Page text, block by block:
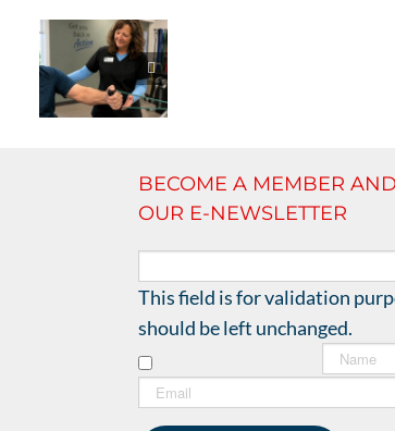
It Has
Pleasure!
BECOME A MEMBER
OUR E-NEWSLETTER
This field is for validation
should be left unchanged.